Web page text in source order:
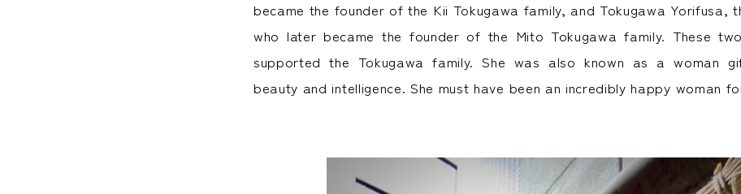
became the founder of the Kii Tokugawa family, and Tokugawa Yorifusa,
who later became the founder of the Mito Tokugawa family. These
supported the Tokugawa family. She was also known as a woman
beauty and intelligence. She must have been an incredibly happy woman